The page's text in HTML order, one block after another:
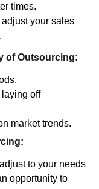
times.
your sales
of Outsourcing:
off
market trends.
to your needs
opportunity to